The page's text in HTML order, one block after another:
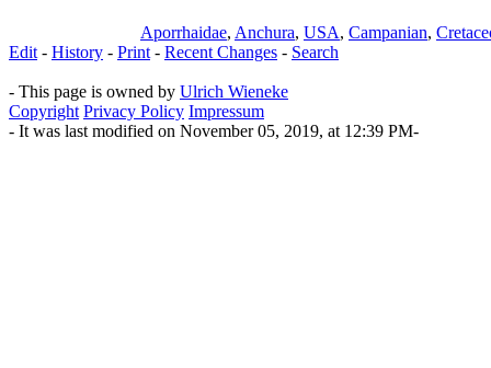
Aporrhaidae, Anchura, USA, Campanian,
Edit - History - Print - Recent Changes - Search
- This page is owned by Ulrich Wieneke
Copyright Privacy Policy Impressum
- It was last modified on November 05, 2019, at 12:39 PM-